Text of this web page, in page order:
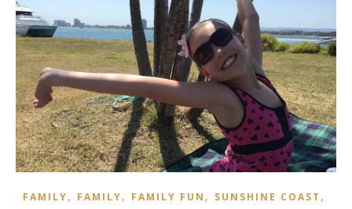
FAMILY, FAMILY, FAMILY FUN , SUNSHINE COAST ,